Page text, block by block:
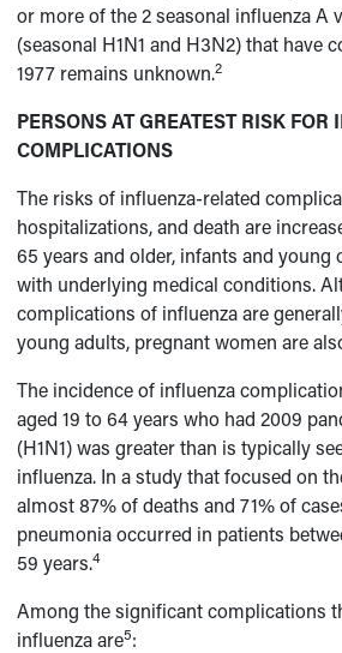
or more of the 2 seasonal influenza A
(seasonal H1N1 and H3N2) that have
1977 remains unknown.2
PERSONS AT GREATEST RISK FOR
COMPLICATIONS
The risks of influenza-related
hospitalizations, and death are
65 years and older, infants and young
with underlying medical conditions.
complications of influenza are
young adults, pregnant women are
The incidence of influenza
aged 19 to 64 years who had 2009
(H1N1) was greater than is typically
influenza. In a study that focused on
almost 87% of deaths and 71% of
pneumonia occurred in patients
59 years.4
Among the significant complications
influenza are5: